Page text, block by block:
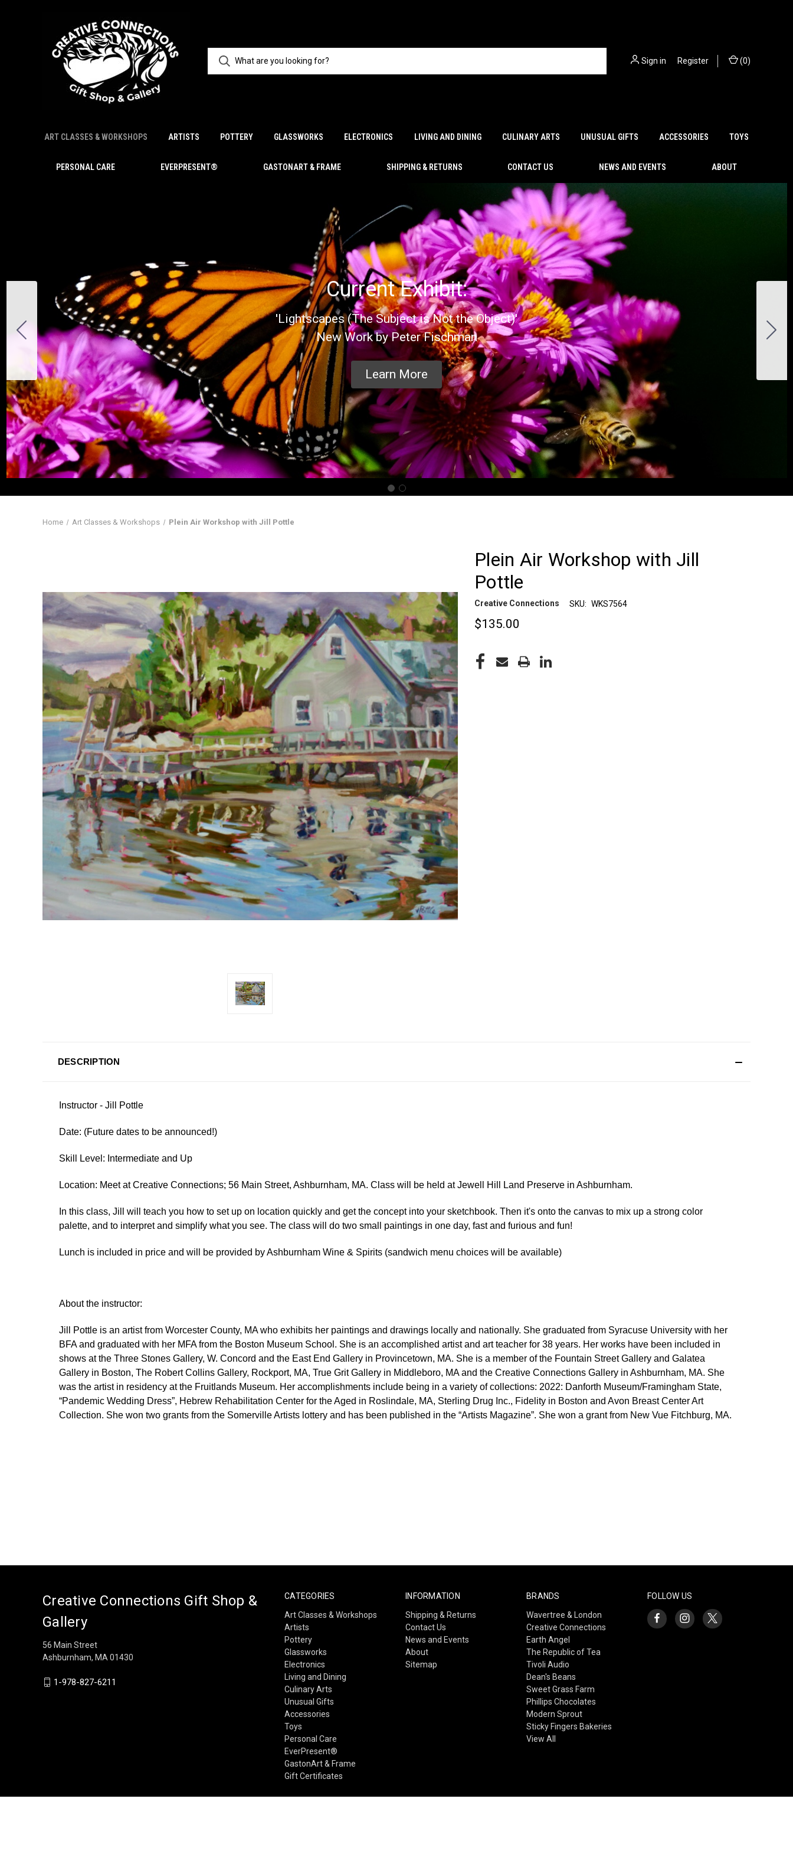
Sign in Register (0)
ART CLASSES & WORKSHOPS ARTISTS POTTERY GLASSWORKS ELECTRONICS LIVING AND DINING CULINARY ARTS UNUSUAL GIFTS ACCESSORIES TOYS
PERSONAL CARE EVERPRESENT® GASTONART & FRAME SHIPPING & RETURNS CONTACT US NEWS AND EVENTS ABOUT
Current Exhibit:
'Lightscapes (The Subject is Not the Object)'
New Work by Peter Fischman
Learn More
Home Art Classes & Workshops Plein Air Workshop with Jill Pottle
Plein Air Workshop with Jill
Pottle
Creative Connections SKU: WKS7564
$135.00
CURRENT
STOCK:
DESCRIPTION
Instructor - Jill Pottle
Date: (Future dates to be announced!)
Skill Level: Intermediate and Up
Location: Meet at Creative Connections; 56 Main Street, Ashburnham, MA. Class will be held at Jewell Hill Land Preserve in Ashburnham.
In this class, Jill will teach you how to set up on location quickly and get the concept into your sketchbook. Then it's onto the canvas to mix up a strong color
palette, and to interpret and simplify what you see. The class will do two small paintings in one day, fast and furious and fun!
Lunch is included in price and will be provided by Ashburnham Wine & Spirits (sandwich menu choices will be available)
About the instructor:
Jill Pottle is an artist from Worcester County, MA who exhibits her paintings and drawings locally and nationally. She graduated from Syracuse University with her
BFA and graduated with her MFA from the Boston Museum School. She is an accomplished artist and art teacher for 38 years. Her works have been included in
shows at the Three Stones Gallery, W. Concord and the East End Gallery in Provincetown, MA. She is a member of the Fountain Street Gallery and Galatea
Gallery in Boston, The Robert Collins Gallery, Rockport, MA, True Grit Gallery in Middleboro, MA and the Creative Connections Gallery in Ashburnham, MA. She
was the artist in residency at the Fruitlands Museum. Her accomplishments include being in a variety of collections: 2022: Danforth Museum/Framingham State,
“Pandemic Wedding Dress”, Hebrew Rehabilitation Center for the Aged in Roslindale, MA, Sterling Drug Inc., Fidelity in Boston and Avon Breast Center Art
Collection. She won two grants from the Somerville Artists lottery and has been published in the “Artists Magazine”. She won a grant from New Vue Fitchburg, MA.
CATEGORIES
Art Classes & Workshops
Artists
Pottery
Glassworks
Electronics
Living and Dining
Culinary Arts
Unusual Gifts
Accessories
Toys
Personal Care
EverPresent®
GastonArt & Frame
Gift Certificates
INFORMATION
Shipping & Returns
Contact Us
News and Events
About
Sitemap
BRANDS
Wavertree & London
Creative Connections
Earth Angel
The Republic of Tea
Tivoli Audio
Dean's Beans
Sweet Grass Farm
Phillips Chocolates
Modern Sprout
Sticky Fingers Bakeries
View All
FOLLOW US
Creative Connections Gift Shop &
Gallery
56 Main Street
Ashburnham, MA 01430
1-978-827-6211